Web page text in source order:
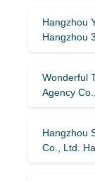
Hangzhou
Hangzhou
Wonderful
Agency
Hangzhou
Co., Ltd.